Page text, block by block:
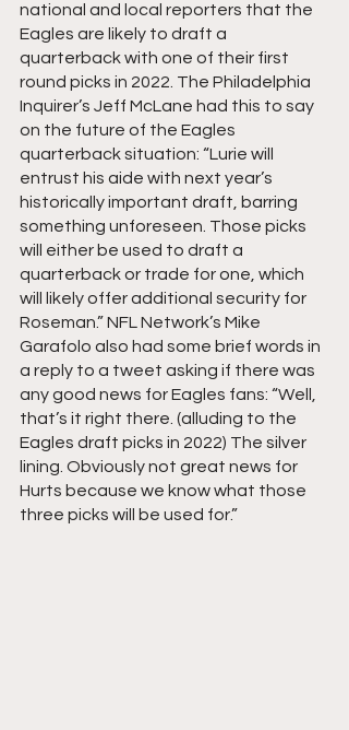
national and local reporters that the
Eagles are likely to draft a
quarterback with one of their first
round picks in 2022. The Philadelphia
Inquirer’s Jeff McLane had this to say
on the future of the Eagles
quarterback situation: “Lurie will
entrust his aide with next year’s
historically important draft, barring
something unforeseen. Those picks
will either be used to draft a
quarterback or trade for one, which
will likely offer additional security for
Roseman.” NFL Network’s Mike
Garafolo also had some brief words in
a reply to a tweet asking if there was
any good news for Eagles fans: “Well,
that’s it right there. (alluding to the
Eagles draft picks in 2022) The silver
lining. Obviously not great news for
Hurts because we know what those
three picks will be used for.”